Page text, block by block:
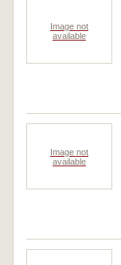
Image not
available
Image not
available